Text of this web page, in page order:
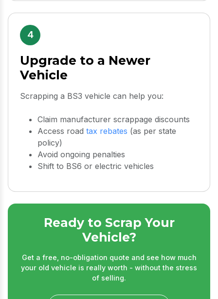
4
Upgrade to a Newer
Vehicle
Scrapping a BS3 vehicle can help you:
Claim manufacturer scrappage discounts
Access roadtax rebates (as per state
policy)
Avoid ongoing penalties
Shift to BS6 or electric vehicles
Ready to Scrap Your
Vehicle?
Get a free, no-obligation quote and see how much
your old vehicle is really worth - without the stress
of selling.